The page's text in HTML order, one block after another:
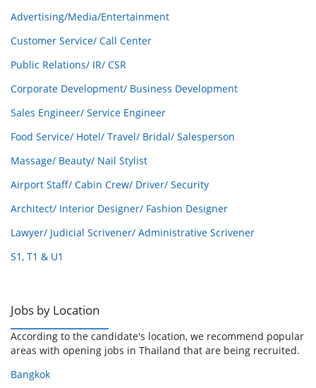
Advertising/Media/Entertainment
Customer Service/ Call Center
Public Relations/ IR/ CSR
Corporate Development/ Business Development
Sales Engineer/ Service Engineer
Food Service/ Hotel/ Travel/ Bridal/ Salesperson
Massage/ Beauty/ Nail Stylist
Airport Staff/ Cabin Crew/ Driver/ Security
Architect/ Interior Designer/ Fashion Designer
Lawyer/ Judicial Scrivener/ Administrative Scrivener
S1, T1 & U1
Jobs by Location
According to the candidate's location, we recommend popular
areas with opening jobs in Thailand that are being recruited.
Bangkok